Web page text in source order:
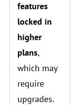
features
locked in
higher
plans,
which may
require
upgrades.